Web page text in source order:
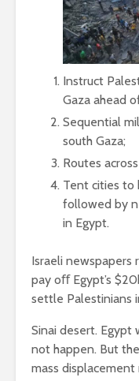
Instruct
Gaza ahead
Sequential
south Gaza;
Routes
Tent cities to
followed by
in Egypt.
Israeli
pay oﬀ Egypt’s
settle Palestinians
Sinai desert. Egypt
not happen. But
mass